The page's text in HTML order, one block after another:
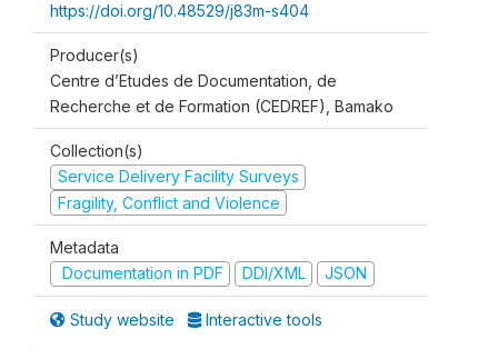
https://doi.org/10.48529/j83m-s404
Producer(s)
Centre d’Etudes de Documentation, de
Recherche et de Formation (CEDREF), Bamako
Collection(s)
Service Delivery Facility Surveys
Fragility, Conflict and Violence
Metadata
Documentation in PDF
DDI/XML JSON
Study website Interactive tools